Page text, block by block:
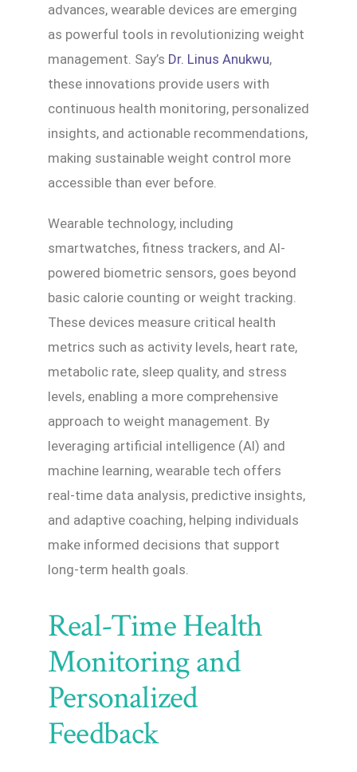
advances, wearable devices are emerging
as powerful tools in revolutionizing weight
management. Say’s Dr. Linus Anukwu,
these innovations provide users with
continuous health monitoring, personalized
insights, and actionable recommendations,
making sustainable weight control more
accessible than ever before.
Wearable technology, including
smartwatches, fitness trackers, and AI-
powered biometric sensors, goes beyond
basic calorie counting or weight tracking.
These devices measure critical health
metrics such as activity levels, heart rate,
metabolic rate, sleep quality, and stress
levels, enabling a more comprehensive
approach to weight management. By
leveraging artificial intelligence (AI) and
machine learning, wearable tech offers
real-time data analysis, predictive insights,
and adaptive coaching, helping individuals
make informed decisions that support
long-term health goals.
Real-Time Health
Monitoring and
Personalized
Feedback